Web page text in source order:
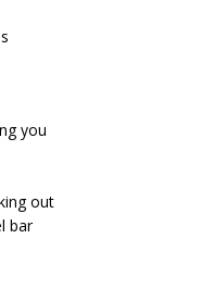
you
out
bar